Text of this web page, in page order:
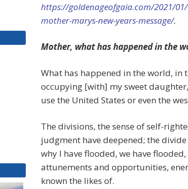
https://goldenageofgaia.com/2021/
mother-marys-new-years-message/.
Mother, what has happened in the
What has happened in the world, in
occupying [with] my sweet daughter,
use the United States or even the
The divisions, the sense of self-
judgment have deepened; the
why I have flooded, we have
attunements and opportunities,
known the likes of.